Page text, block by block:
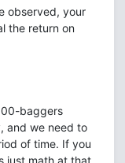
observed, your
the return on
baggers
and we need to
of time. If you
just math at that